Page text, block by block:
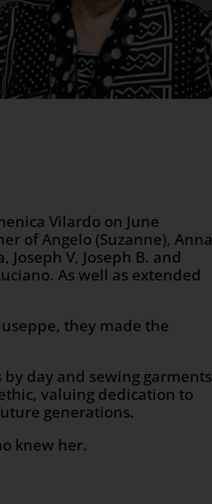
Vilardo on June
of Angelo (Suzanne), Anna
V, Joseph B. and
As well as extended
they made the
day and sewing garments
valuing dedication to
generations.
knew her.